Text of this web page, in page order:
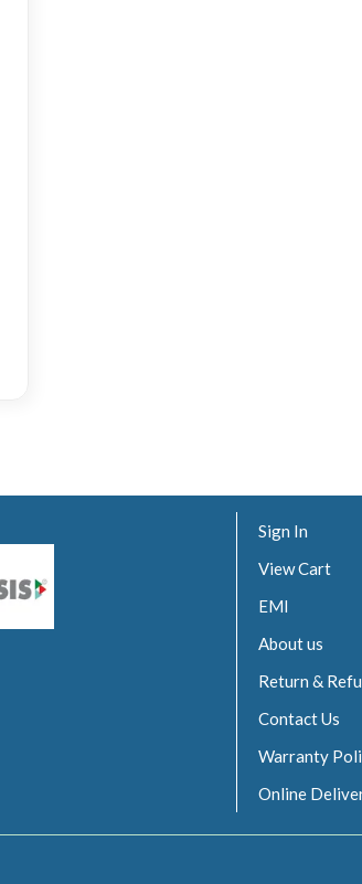
Sign In
View Cart
EMI
About us
Return &
Contact Us
Warranty
Online